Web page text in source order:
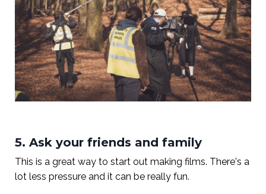
5. Ask your friends and family
This is a great way to start out making films. There's a
lot less pressure and it can be really fun.